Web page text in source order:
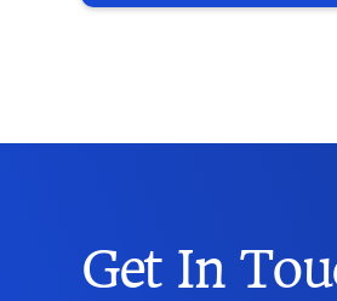
Get In